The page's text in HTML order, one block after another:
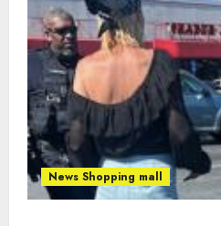
News Shopping mall